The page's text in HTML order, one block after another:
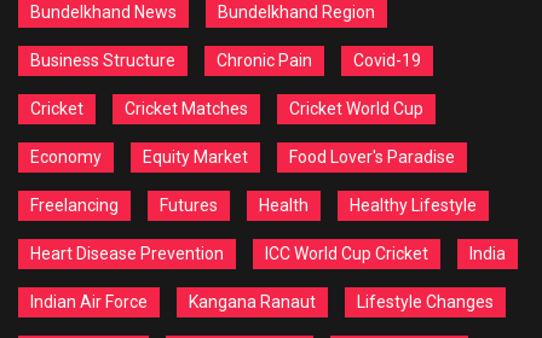
Bundelkhand News Bundelkhand Region
Business Structure Chronic Pain Covid-19
Cricket Cricket Matches Cricket World Cup
Economy Equity Market Food Lover's Paradise
Freelancing Futures Health Healthy Lifestyle
Heart Disease Prevention ICC World Cup Cricket India
Indian Air Force Kangana Ranaut Lifestyle Changes